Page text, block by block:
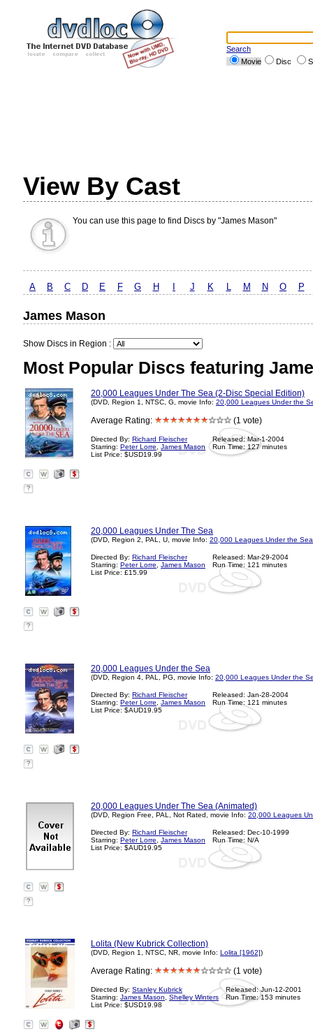
Search
Movie
Disc
View By Cast
You can use this page to find Discs by "James Mason"
A B C D E F G H J K L M N O P
James Mason
Show Discs in Region :
Most Popular Discs featuring
20,000 Leagues Under The Sea (2-Disc Special Edition)
(DVD, Region 1, NTSC, G, movie Info: 20,000 Leagues Under the
Average Rating: (1 vote)
Directed By: Richard Fleischer
Starring: Peter Lorre
James Mason
List Price: $USD19.99
Released: Mar-1-2004
Run Time: 127 minutes
?
20,000 Leagues Under The Sea
(DVD, Region 2, PAL, U, movie Info: 20,000 Leagues Under the
Directed By: Richard Fleischer
Starring: Peter Lorre
James Mason
List Price: £15.99
Released: Mar-29-2004
Run Time: 121 minutes
?
20,000 Leagues Under the Sea
(DVD, Region 4, PAL, PG, movie Info: 20,000 Leagues Under the
Directed By: Richard Fleischer
Starring: Peter Lorre
James Mason
List Price: $AUD19.95
Released: Jan-28-2004
Run Time: 121 minutes
?
20,000 Leagues Under The Sea (Animated)
(DVD, Region Free, PAL, Not Rated, movie Info: 20,000 Leagues
Directed By: Richard Fleischer
Starring: Peter Lorre
James Mason
List Price: $AUD19.95
Released: Dec-10-1999
Run Time: N/A
?
Lolita (New Kubrick Collection)
(DVD, Region 1, NTSC, NR, movie Info: Lolita [1962])
Average Rating: (1 vote)
Directed By: Stanley Kubrick
Starring: James Mason
Shelley Winters
List Price: $USD19.98
Released: Jun-12-2001
Run Time: 153 minutes